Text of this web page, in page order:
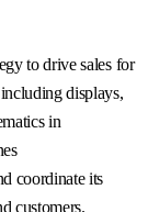
to drive sales for
displays,
in
coordinate its
customers.